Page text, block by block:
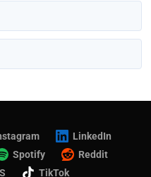
LinkedIn
Spotify
Reddit
TikTok